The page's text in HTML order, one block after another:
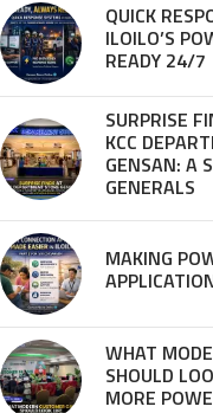
QUICK
ILOILO’S
READY 24/7
SURPRISE
KCC
GENSAN: A
GENERALS
MAKING
WHAT
SHOULD
MORE